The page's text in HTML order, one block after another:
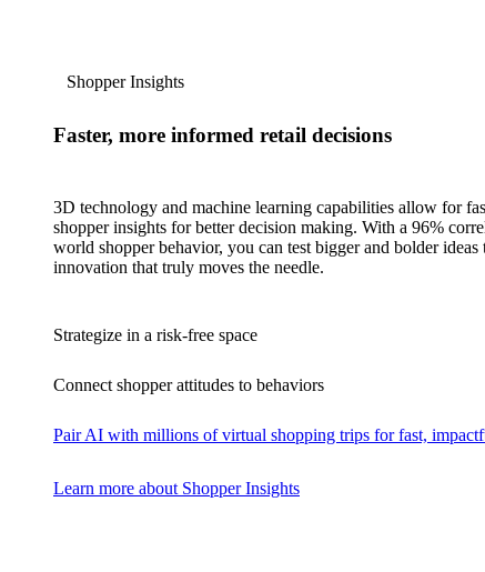
Shopper Insights
Faster, more informed retail decisions
3D technology and machine learning capabilities allow for
shopper insights for better decision making. With a 96%
world shopper behavior, you can test bigger and bolder
innovation that truly moves the needle.
Strategize in a risk-free space
Connect shopper attitudes to behaviors
Pair AI with millions of virtual shopping trips for fast,
Learn more about Shopper Insights